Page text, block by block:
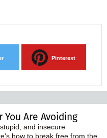
Pinterest
You Are Avoiding
and insecure
how to break free from the